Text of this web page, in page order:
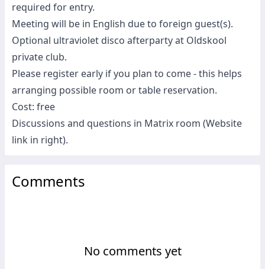
required for entry.
Meeting will be in English due to foreign guest(s).
Optional ultraviolet disco afterparty at Oldskool
private club.
Please register early if you plan to come - this helps
arranging possible room or table reservation.
Cost: free
Discussions and questions in Matrix room (Website
link in right).
Comments
No comments yet